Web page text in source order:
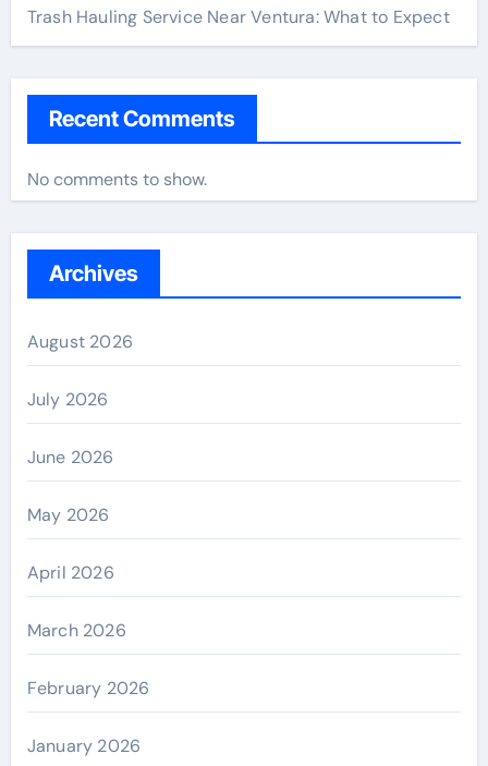
Trash Hauling Service Near Ventura: What to Expect
Recent Comments
No comments to show.
Archives
August 2026
July 2026
June 2026
May 2026
April 2026
March 2026
February 2026
January 2026